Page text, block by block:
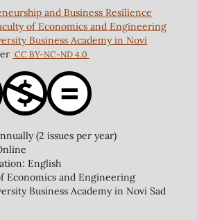
and Business Resilience
of Economics and Engineering
Business Academy in Novi
CC BY-NC-ND 4.0
(2 issues per year)
English
Economics and Engineering
Business Academy in Novi Sad